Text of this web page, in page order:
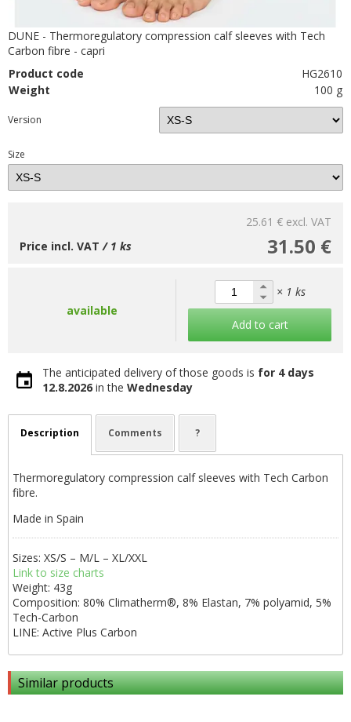
DUNE - Thermoregulatory compression calf sleeves with Tech
Carbon fibre - capri
Product code
HG2610
Weight
100 g
Version
Size
25.61 € excl. VAT
31.50 €
Price incl. VAT / 1 ks
available
× 1 ks
Add to cart
The anticipated delivery of those goods is for 4 days
12.8.2026 in the Wednesday
Description Comments ?
Thermoregulatory compression calf sleeves with Tech Carbon
fibre.
Made in Spain
Sizes: XS/S – M/L – XL/XXL
Link to size charts
Weight: 43g
Composition: 80% Climatherm®, 8% Elastan, 7% polyamid, 5%
Tech-Carbon
LINE: Active Plus Carbon
Similar products